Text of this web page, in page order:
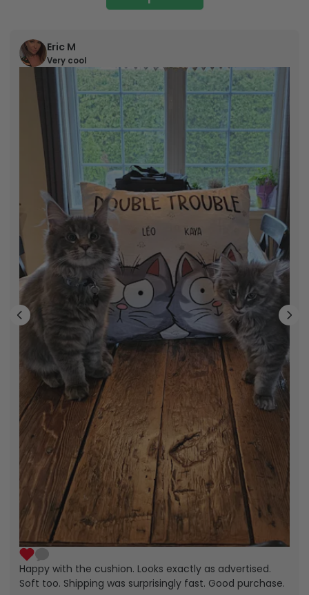
Eric M
Very cool
Happy with the cushion. Looks exactly as advertised.
Soft too. Shipping was surprisingly fast. Good purchase.